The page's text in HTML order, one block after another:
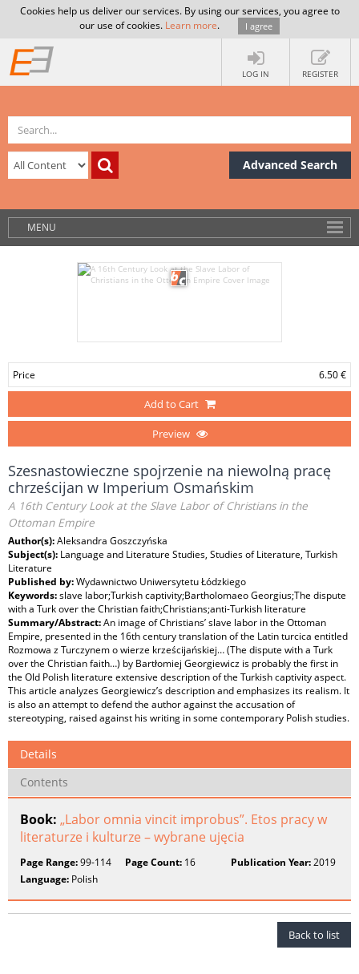
Cookies help us deliver our services. By using our services, you agree to
our use of cookies. Learn more. I agree
LOG IN REGISTER
Advanced Search
MENU
Price 6.50 €
Add to Cart
Preview
Szesnastowieczne spojrzenie na niewolną pracę
chrześcijan w Imperium Osmańskim
A 16th Century Look at the Slave Labor of Christians in the
Ottoman Empire
Author(s):Aleksandra Goszczyńska
Subject(s): Language and Literature Studies, Studies of Literature, Turkish
Literature
Published by:Wydawnictwo Uniwersytetu Łódzkiego
Keywords:slave labor;Turkish captivity;Bartholomaeo Georgius;The dispute
with a Turk over the Christian faith;Christians;anti-Turkish literature
Summary/Abstract:An image of Christians’ slave labor in the Ottoman
Empire, presented in the 16th century translation of the Latin turcica entitled
Rozmowa z Turczynem o wierze krześcijańskiej… (The dispute with a Turk
over the Christian faith…) by Bartłomiej Georgiewicz is probably the first in
the Old Polish literature extensive description of the Turkish captivity aspect.
This article analyzes Georgiewicz’s description and emphasizes its realism. It
is also an attempt to defend the author against the accusation of
stereotyping, raised against his writing in some contemporary Polish studies.
Details
Contents
Book: „Labor omnia vincit improbus”. Etos pracy w
literaturze i kulturze – wybrane ujęcia
Page Range:99-114 Page Count: 16 Publication Year:2019
Language: Polish
Back to list